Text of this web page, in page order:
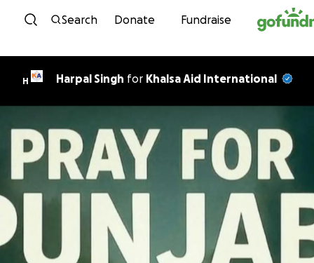
Skip to content
Search Donate Fundraise
H Harpal Singh for Khalsa Aid International